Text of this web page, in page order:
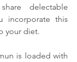
delectable
incorporate this
your diet.
is loaded with